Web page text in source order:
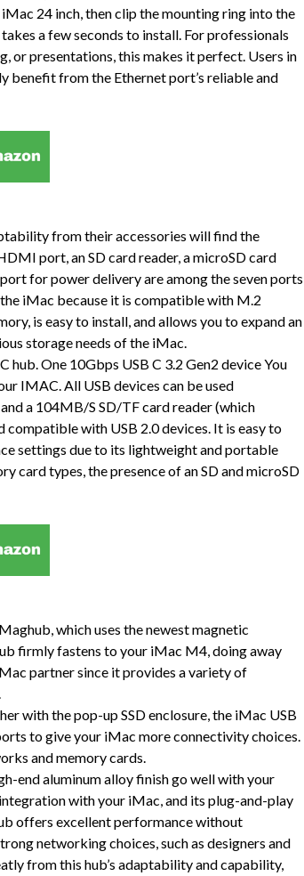
24 inch, then clip the mounting ring into the
a few seconds to install. For professionals
or presentations, this makes it perfect. Users in
from the Ethernet port’s reliable and
from their accessories will find the
port, an SD card reader, a microSD card
for power delivery are among the seven ports
iMac because it is compatible with M.2
is easy to install, and allows you to expand an
storage needs of the iMac.
hub. One 10Gbps USB C 3.2 Gen2 device You
IMAC. All USB devices can be used
a 104MB/S SD/TF card reader (which
with USB 2.0 devices. It is easy to
settings due to its lightweight and portable
card types, the presence of an SD and microSD
which uses the newest magnetic
firmly fastens to your iMac M4, doing away
partner since it provides a variety of
with the pop-up SSD enclosure, the iMac USB
to give your iMac more connectivity choices.
and memory cards.
end aluminum alloy finish go well with your
with your iMac, and its plug-and-play
offers excellent performance without
networking choices, such as designers and
from this hub’s adaptability and capability,